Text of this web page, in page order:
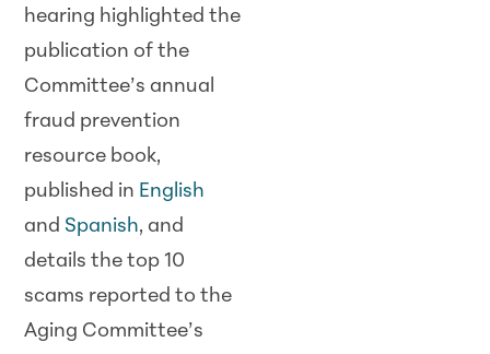
hearing highlighted the
publication of the
Committee’s annual
fraud prevention
resource book,
published in English
and Spanish, and
details the top 10
scams reported to the
Aging Committee’s